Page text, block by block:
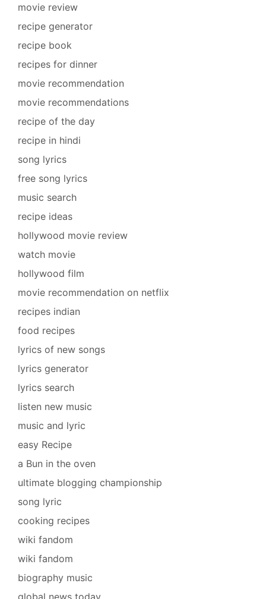
movie review
recipe generator
recipe book
recipes for dinner
movie recommendation
movie recommendations
recipe of the day
recipe in hindi
song lyrics
free song lyrics
music search
recipe ideas
hollywood movie review
watch movie
hollywood film
movie recommendation on netflix
recipes indian
food recipes
lyrics of new songs
lyrics generator
lyrics search
listen new music
music and lyric
easy Recipe
a Bun in the oven
ultimate blogging championship
song lyric
cooking recipes
wiki fandom
wiki fandom
biography music
global news today